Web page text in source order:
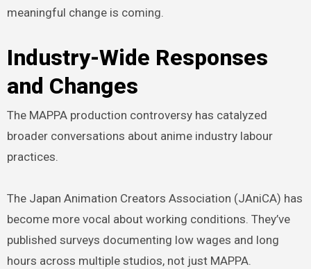
meaningful change is coming.
Industry-Wide Responses
and Changes
The MAPPA production controversy has catalyzed
broader conversations about anime industry labour
practices.
The Japan Animation Creators Association (JAniCA) has
become more vocal about working conditions. They’ve
published surveys documenting low wages and long
hours across multiple studios, not just MAPPA.